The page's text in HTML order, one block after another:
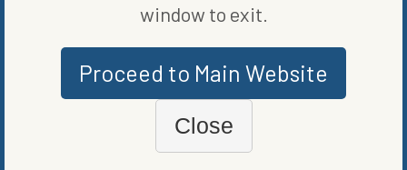
VOLKSWAGEN IS CHARGING CHATTANOOGA WITH ITS EV
VANCE CARIAGA PUBLISHED ON NOVEMBER 4, 2020
window to exit.
Proceed to Main Website
Close